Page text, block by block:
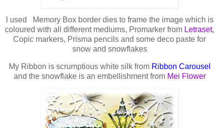
I used Memory Box border dies to frame the image which is
coloured with all different mediums, Promarker from Letraset,
Copic markers, Prisma pencils and some deco paste for
snow and snowflakes
My Ribbon is scrumptious white silk from Ribbon Carousel
and the snowflake is an embellishment from Mei Flower